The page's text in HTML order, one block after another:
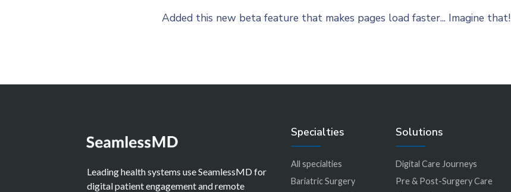
Added this new beta feature that makes pages load faster... Imagine that!
Leading health systems use SeamlessMD for
digital patient engagement and remote
Specialties
All specialties
Bariatric Surgery
Solutions
Digital Care Journeys
Pre & Post-Surgery Care